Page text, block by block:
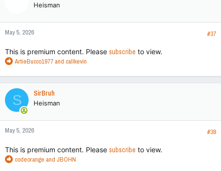
Heisman
May 5, 2026 #37
This is premium content. Please subscribe to view.
R
a
c
t
i
o
n
s
ArtieBucco1977 and callkevin
S SirBruh
Heisman
May 5, 2026 #38
This is premium content. Please subscribe to view.
R
codeorange and JBOHN